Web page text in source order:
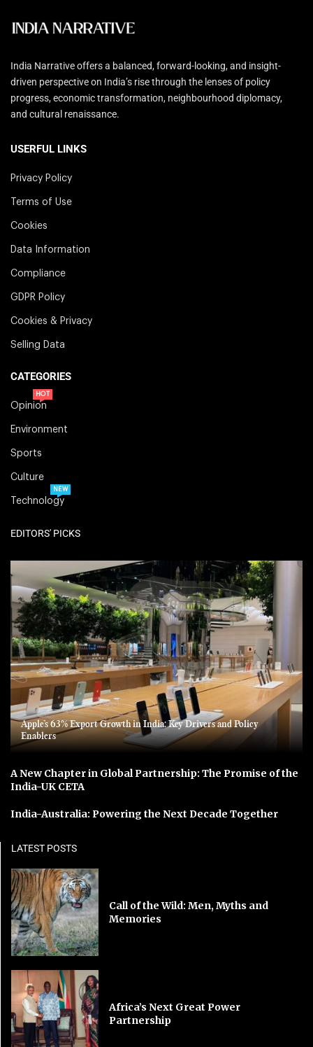
India Narrative offers a balanced, forward-looking, and insight-
driven perspective on India’s rise through the lenses of policy
progress, economic transformation, neighbourhood diplomacy,
and cultural renaissance.
USERFUL LINKS
Privacy Policy
Terms of Use
Cookies
Data Information
Compliance
GDPR Policy
Cookies & Privacy
Selling Data
CATEGORIES
Opinion
HOT
Environment
Sports
Culture
Technology
NEW
EDITORS' PICKS
Apple’s 63% Export Growth in India: Key Drivers and Policy
Enablers
A New Chapter in Global Partnership: The Promise of the
India-UK CETA
India-Australia: Powering the Next Decade Together
LATEST POSTS
Call of the Wild: Men, Myths and
Memories
Africa’s Next Great Power
Partnership